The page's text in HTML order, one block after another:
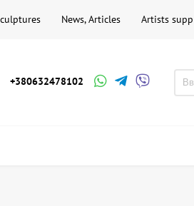
News, Articles Artists
+380632478102